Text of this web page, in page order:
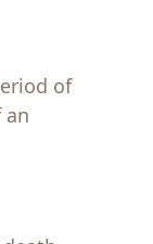
of
an